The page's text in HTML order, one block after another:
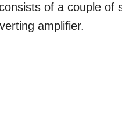
of a couple of
amplifier.